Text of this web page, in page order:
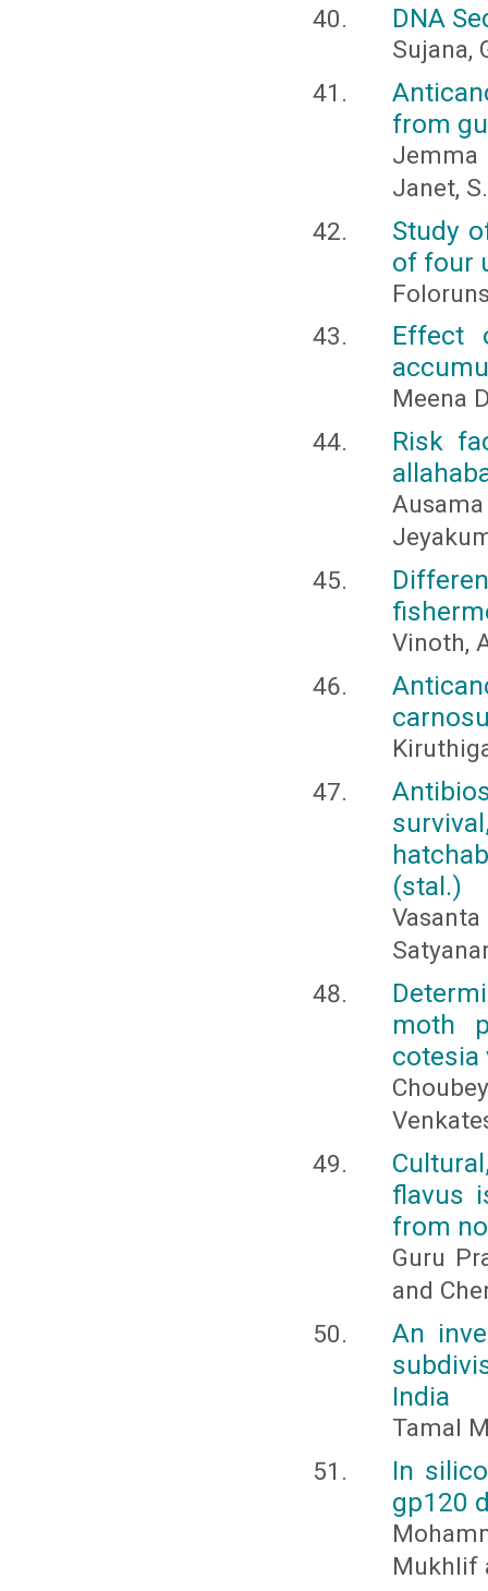
DNA
Sujana,
from
Jemma
Janet, S.
Study
of four
Effect
Meena
Risk
Vinoth,
(stal.)
moth
cotesia
flavus
from
Guru
and
An
India
Tamal
In
gp120
Mukhlif